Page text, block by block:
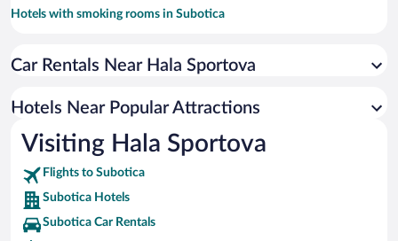
Hotels with smoking rooms in Subotica
Car Rentals Near Hala Sportova
Hotels Near Popular Attractions
Visiting Hala Sportova
Flights to Subotica
Subotica Hotels
Subotica Car Rentals